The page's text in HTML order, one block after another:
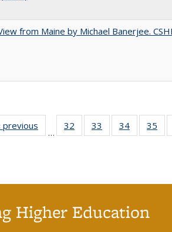
from Maine by Michael Banerjee.
listing
previous
Full listing
table:
…
32
of 40 Full
listing table:
33
of 40 Full
listing table:
34
of 40 Full
listing
35
Higher Education